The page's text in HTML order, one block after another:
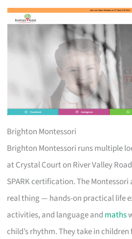
Brighton Montessori
Brighton Montessori runs multiple
at Crystal Court on River Valley
SPARK certification. The
real thing — hands-on practical life
activities, and language and maths
child’s rhythm. They take in